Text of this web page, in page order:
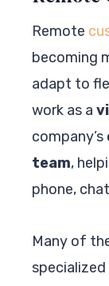
Remote
becoming
adapt to
work as a
company’s
team,
phone,
Many of